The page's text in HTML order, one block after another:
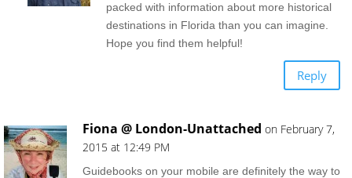
packed with information about more historical
destinations in Florida than you can imagine.
Hope you find them helpful!
Reply
Fiona @ London-Unattached on February 7,
2015 at 12:49 PM
Guidebooks on your mobile are definitely the way to